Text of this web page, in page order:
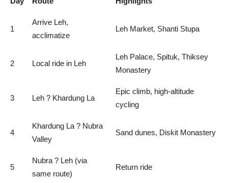
1
Arrive Leh,
acclimatize
Leh Market, Shanti Stupa
2 Local ride in Leh
Leh Palace, Spituk, Thiksey
Monastery
3 Leh ? Khardung La
Epic climb, high-altitude
cycling
4
Khardung La ? Nubra
Valley
Sand dunes, Diskit Monastery
5
Nubra ? Leh (via
same route)
Return ride